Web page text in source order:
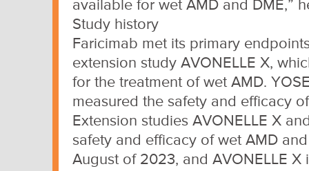
available for wet AMD and DME,”
Study history
Faricimab met its primary
extension study AVONELLE X,
for the treatment of wet AMD.
measured the safety and efficacy
Extension studies AVONELLE X
safety and efficacy of wet AMD
August of 2023, and AVONELLE